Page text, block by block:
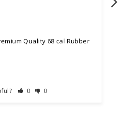
Quality 68 cal Rubber
0 0